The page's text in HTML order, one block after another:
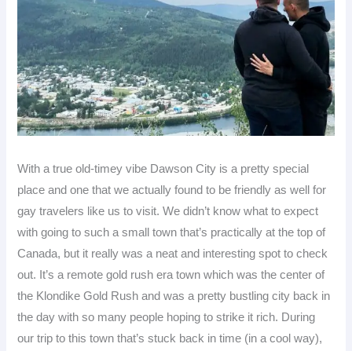
With a true old-timey vibe Dawson City is a pretty special
place and one that we actually found to be friendly as well for
gay travelers like us to visit. We didn’t know what to expect
with going to such a small town that’s practically at the top of
Canada, but it really was a neat and interesting spot to check
out. It’s a remote gold rush era town which was the center of
the Klondike Gold Rush and was a pretty bustling city back in
the day with so many people hoping to strike it rich. During
our trip to this town that’s stuck back in time (in a cool way),